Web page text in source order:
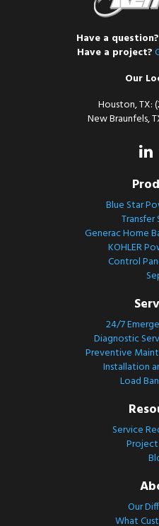
Have a question?
Have a project?
Our
Houston, TX:
New Braunfels,
Blue Star
Generac Home
KOHLER
Control
24/7
Diagnostic
Preventive
Installation
Load
Service
Our
What